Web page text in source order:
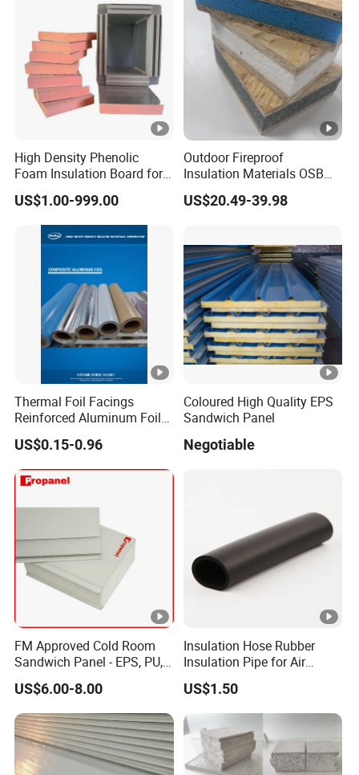
High Density Phenolic
Foam Insulation Board for
Building.
US$1.00-999.00
Outdoor Fireproof
Insulation Materials OSB
Board OSB Sandwich Wall
Panel
US$20.49-39.98
Thermal Foil Facings
Reinforced Aluminum Foil
Facers
US$0.15-0.96
Coloured High Quality EPS
Sandwich Panel
Negotiable
FM Approved Cold Room
Sandwich Panel - EPS, PU,
PIR, Rockwool
US$6.00-8.00
Insulation Hose Rubber
Insulation Pipe for Air
Conditioner and
Refrigerator Spare Parts
US$1.50